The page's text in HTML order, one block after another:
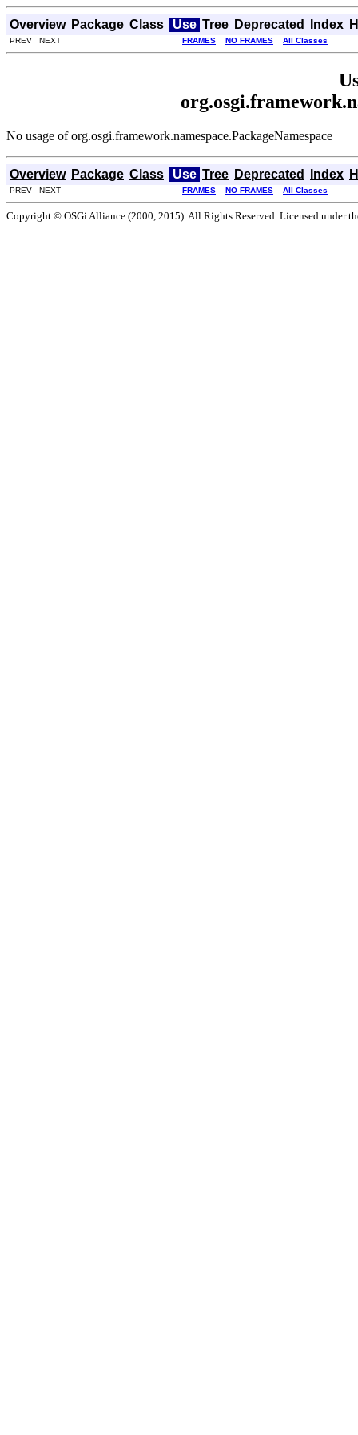
Overview Package Class Use Tree Deprecated Index
PREV NEXT FRAMES NO FRAMES All Classes
No usage of org.osgi.framework.namespace.PackageNamespace
Overview Package Class Use Tree Deprecated Index
PREV NEXT FRAMES NO FRAMES All Classes
Copyright © OSGi Alliance (2000, 2015). All Rights Reserved. Licensed under